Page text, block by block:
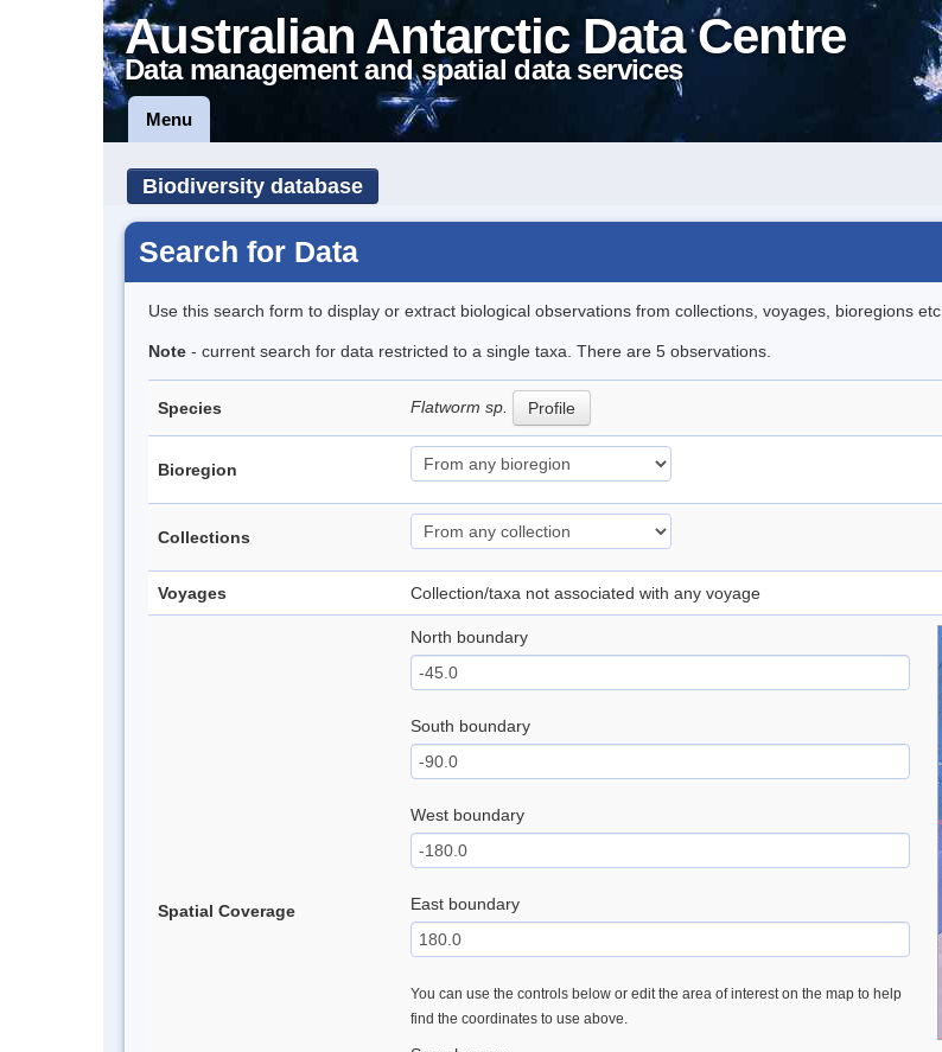
Australian Antarctic Data Centre
Data management and spatial data services
Menu
Biodiversity database
Search for Data
Use this search form to display or extract biological observations from collections, voyages, bioregions etc..
Note - current search for data restricted to a single taxa. There are 5 observations.
Species Flatworm sp. Profile
Bioregion
Collections
Voyages Collection/taxa not associated with any voyage
Spatial Coverage
North boundary
South boundary
West boundary
East boundary
You can use the controls below or edit the area of interest on the map to help
find the coordinates to use above.